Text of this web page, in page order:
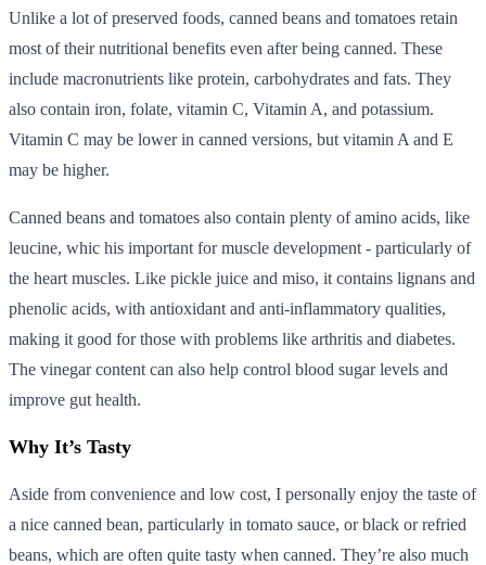
Unlike a lot of preserved foods, canned beans and tomatoes retain
most of their nutritional benefits even after being canned. These
include macronutrients like protein, carbohydrates and fats. They
also contain iron, folate, vitamin C, Vitamin A, and potassium.
Vitamin C may be lower in canned versions, but vitamin A and E
may be higher.
Canned beans and tomatoes also contain plenty of amino acids, like
leucine, whic his important for muscle development - particularly of
the heart muscles. Like pickle juice and miso, it contains lignans and
phenolic acids, with antioxidant and anti-inflammatory qualities,
making it good for those with problems like arthritis and diabetes.
The vinegar content can also help control blood sugar levels and
improve gut health.
Why It’s Tasty
Aside from convenience and low cost, I personally enjoy the taste of
a nice canned bean, particularly in tomato sauce, or black or refried
beans, which are often quite tasty when canned. They’re also much